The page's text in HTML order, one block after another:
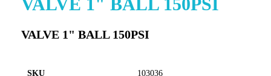
VALVE 1" BALL 150PSI
SKU 103036
to
beginning
images